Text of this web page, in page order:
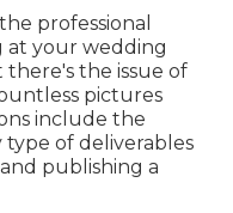
professional
at your wedding
the issue of
pictures
include the
of deliverables
publishing a